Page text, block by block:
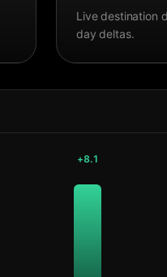
Live destination
day deltas.
+8.1